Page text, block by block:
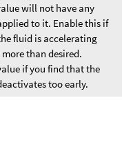
will not have any
to it. Enable this if
fluid is accelerating
than desired.
if you find that the
too early.